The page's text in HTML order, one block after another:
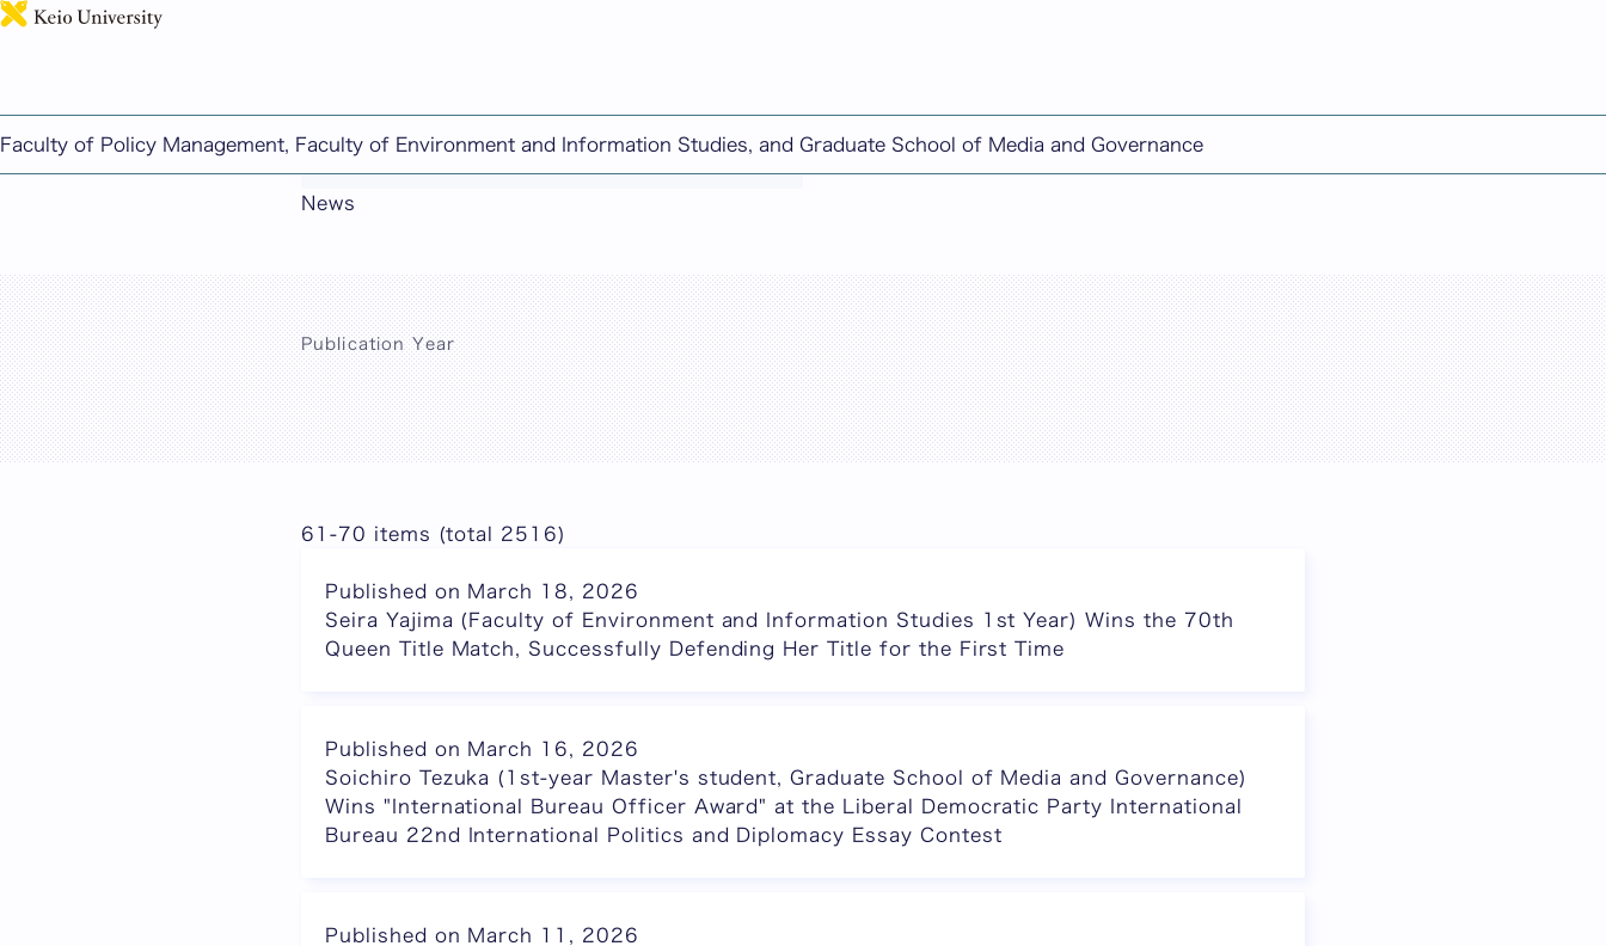
Faculty of Policy Management, Faculty of Environment and Information Studies, and Graduate School of Media and Governance
This page includes machine-translated content.
News
Publication Year
61-70 items (total 2516)
Published on March 18, 2026
Seira Yajima (Faculty of Environment and Information Studies 1st Year) Wins the 70th
Queen Title Match, Successfully Defending Her Title for the First Time
Published on March 16, 2026
Soichiro Tezuka (1st-year Master's student, Graduate School of Media and Governance)
Wins "International Bureau Officer Award" at the Liberal Democratic Party International
Bureau 22nd International Politics and Diplomacy Essay Contest
Published on March 11, 2026